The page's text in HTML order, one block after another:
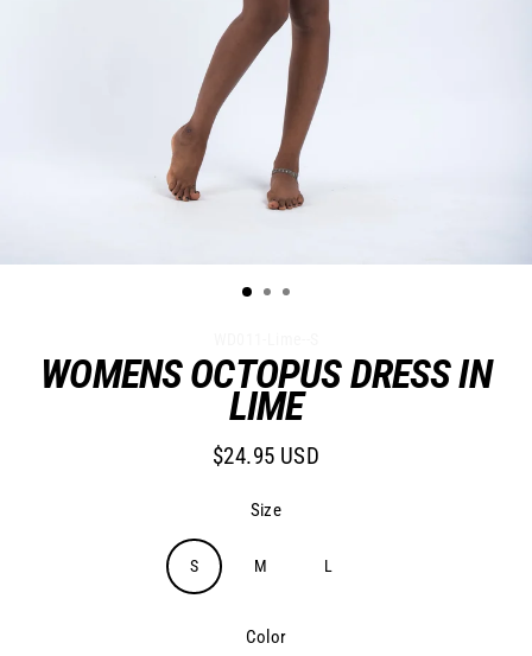
WOMENS OCTOPUS DRESS IN
LIME
Regular
$24.95 USD
Size
S M L
Color